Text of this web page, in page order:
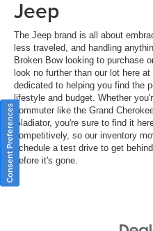
Jeep
The Jeep brand is all about
less traveled, and handling
Broken Bow looking to purchase
look no further than our lot here
dedicated to helping you find the
lifestyle and budget. Whether
commuter like the Grand
Gladiator, you're sure to find it
competitively, so our inventory
schedule a test drive to get
before it's gone.
Consent Preferences